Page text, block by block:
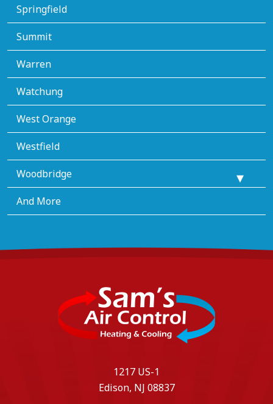
Springfield
Summit
Warren
Watchung
West Orange
Westfield
Woodbridge
And More
1217 US-1
Edison, NJ 08837